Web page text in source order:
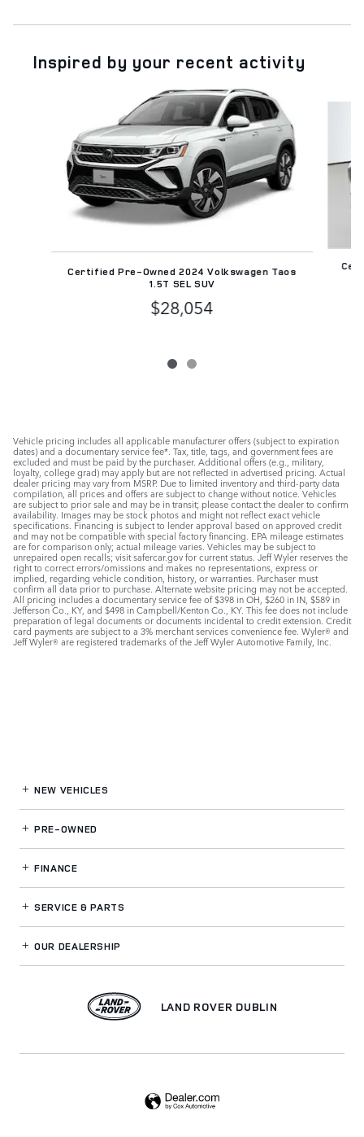
Inspired by your recent activity
Certified Pre-Owned 2024 Volkswagen Taos
1.5T SEL SUV
$28,054
Vehicle pricing includes all applicable manufacturer offers (subject to expiration
dates) and a documentary service fee*. Tax, title, tags, and government fees are
excluded and must be paid by the purchaser. Additional offers (e.g., military,
loyalty, college grad) may apply but are not reflected in advertised pricing. Actual
dealer pricing may vary from MSRP. Due to limited inventory and third-party data
compilation, all prices and offers are subject to change without notice. Vehicles
are subject to prior sale and may be in transit; please contact the dealer to confirm
availability. Images may be stock photos and might not reflect exact vehicle
specifications. Financing is subject to lender approval based on approved credit
and may not be compatible with special factory financing. EPA mileage estimates
are for comparison only; actual mileage varies. Vehicles may be subject to
unrepaired open recalls; visit safercar.gov for current status. Jeff Wyler reserves the
right to correct errors/omissions and makes no representations, express or
implied, regarding vehicle condition, history, or warranties. Purchaser must
confirm all data prior to purchase. Alternate website pricing may not be accepted.
All pricing includes a documentary service fee of $398 in OH, $260 in IN, $589 in
Jefferson Co., KY, and $498 in Campbell/Kenton Co., KY. This fee does not include
preparation of legal documents or documents incidental to credit extension. Credit
card payments are subject to a 3% merchant services convenience fee. Wyler® and
Jeff Wyler® are registered trademarks of the Jeff Wyler Automotive Family, Inc.
NEW VEHICLES
PRE-OWNED
FINANCE
SERVICE& PARTS
OUR DEALERSHIP
LAND ROVER DUBLIN